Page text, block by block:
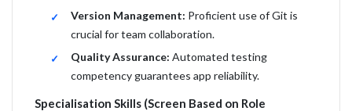
Version Management: Proficient use of Git is
crucial for team collaboration.
Quality Assurance: Automated testing
competency guarantees app reliability.
Specialisation Skills (Screen Based on Role